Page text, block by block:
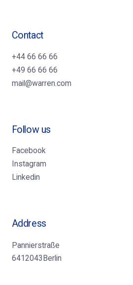
Contact
+44 66 66 66
+49 66 66 66
mail@warren.com
Follow us
Facebook
Instagram
Linkedin
Address
Pannierstraße
6412043Berlin